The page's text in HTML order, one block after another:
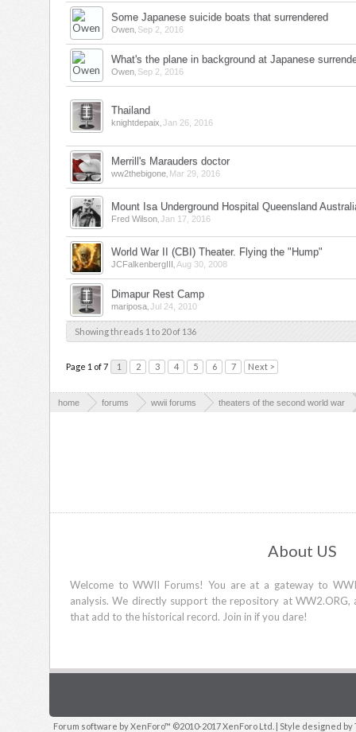
Some Japanese suicide boats that surrendered
Owen Sep 2, 2016
What's the plane in background at Japanese
Owen Sep 2, 2016
Thailand
knightdepaix Jan 26, 2016
Merrill's Marauders doctor
ww2thebigone Mar 29, 2016
Mount Isa Underground Hospital Queensland
Fred Wilson Jan 17, 2016
World War II (CBI) Theater. Flying the "Hump"
JCFalkenbergIII Aug 30, 2008
Dimapur Rest Camp
mariposa Jul 24, 2010
Showing threads 1 to 20 of 136
Page 1 of 7 1 2 3 4 5 6 7 Next >
home forums wwii forums theaters of the second world war
About US
Welcome to WWII Forums! You are at a gateway to
analysis. We directly support the repository at
that add to the historical record. Join in if you dare!
Forum software by XenForo™ ©2010-2017 XenForo Ltd. | Style designed by